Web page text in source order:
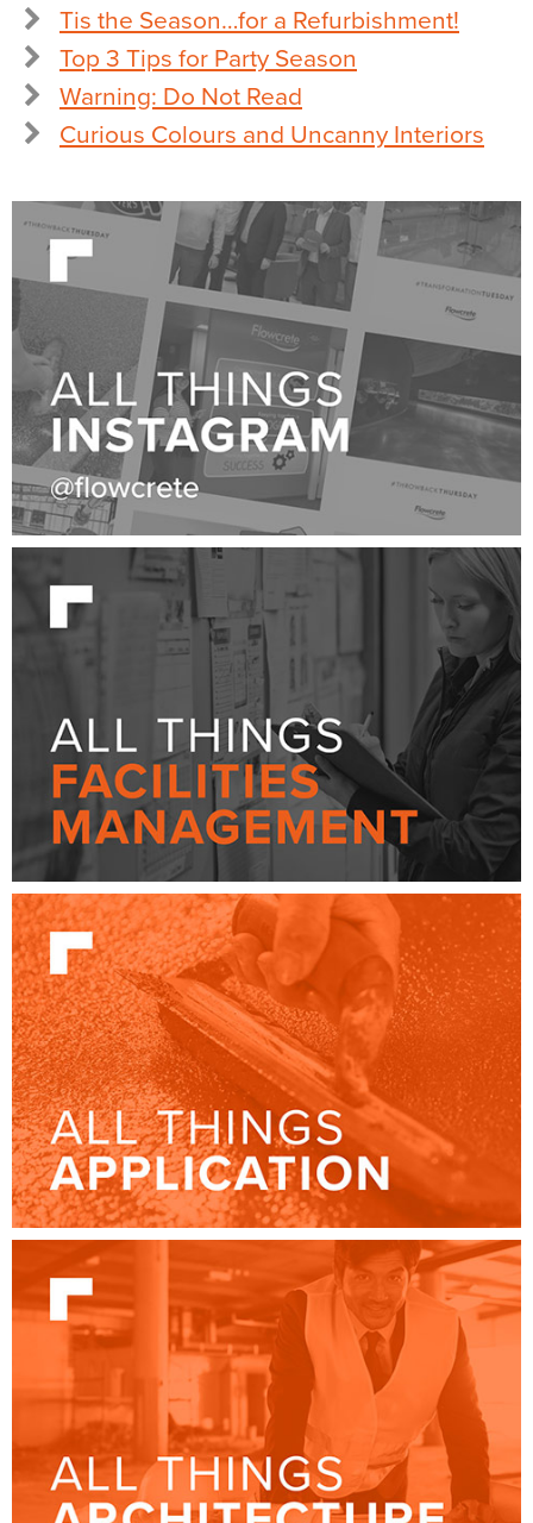
Tis the Season…for a Refurbishment!
Top 3 Tips for Party Season
Warning: Do Not Read
Curious Colours and Uncanny Interiors